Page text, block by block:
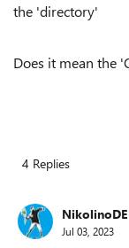
the 'directory'
Does it mean the
4 Replies
NikolinoDE
Jul 03, 2023